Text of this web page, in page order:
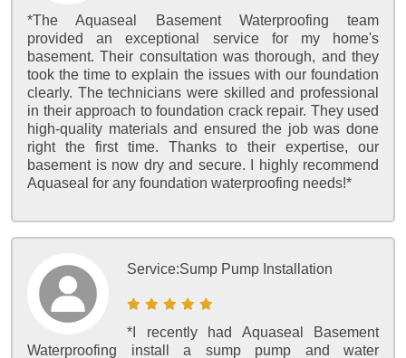
*The Aquaseal Basement Waterproofing team
provided an exceptional service for my home's
basement. Their consultation was thorough, and they
took the time to explain the issues with our foundation
clearly. The technicians were skilled and professional
in their approach to foundation crack repair. They used
high-quality materials and ensured the job was done
right the first time. Thanks to their expertise, our
basement is now dry and secure. I highly recommend
Aquaseal for any foundation waterproofing needs!*
Service:Sump Pump Installation
*I recently had Aquaseal Basement
Waterproofing install a sump pump and water